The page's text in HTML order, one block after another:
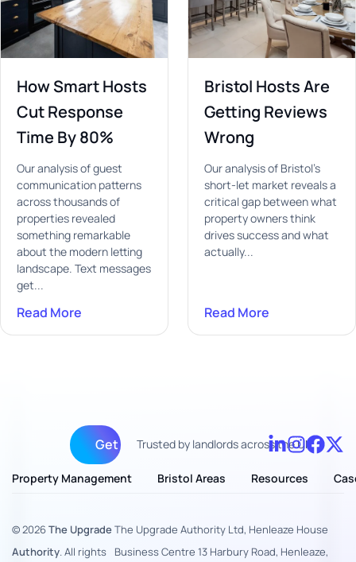
How Smart Hosts
Cut Response
Time By 80%
Our analysis of guest
communication patterns
across thousands of
properties revealed
something remarkable
about the modern letting
landscape. Text messages
get...
Read More
Bristol Hosts Are
Getting Reviews
Wrong
Our analysis of Bristol's
short-let market reveals a
critical gap between what
property owners think
drives success and what
actually...
Read More
Get fully managed
Trusted by landlords across the UK
Property Management Bristol Areas Resources
© 2026The Upgrade
Authority. All rights
The Upgrade Authority Ltd, Henleaze House
Business Centre 13 Harbury Road, Henleaze,